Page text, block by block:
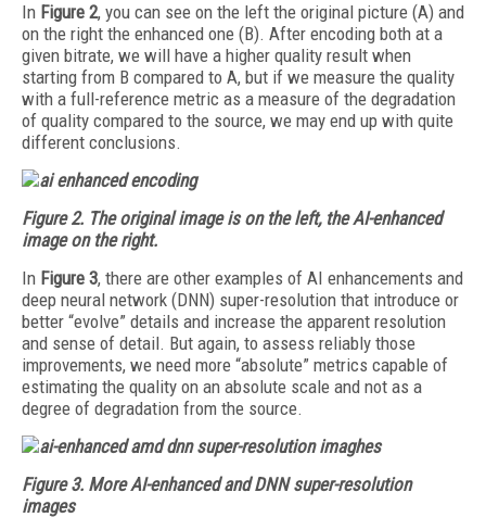
In Figure 2, you can see on the left the original picture (A) and
on the right the enhanced one (B). After encoding both at a
given bitrate, we will have a higher quality result when
starting from B compared to A, but if we measure the quality
with a full-reference metric as a measure of the degradation
of quality compared to the source, we may end up with quite
different conclusions.
Figure 2. The original image is on the left, the AI-enhanced
image on the right.
In Figure 3, there are other examples of AI enhancements and
deep neural network (DNN) super-resolution that introduce or
better “evolve” details and increase the apparent resolution
and sense of detail. But again, to assess reliably those
improvements, we need more “absolute” metrics capable of
estimating the quality on an absolute scale and not as a
degree of degradation from the source.
Figure 3. More AI-enhanced and DNN super-resolution
images